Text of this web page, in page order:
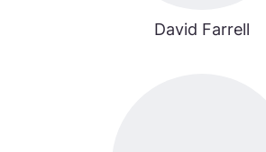
David Farrell